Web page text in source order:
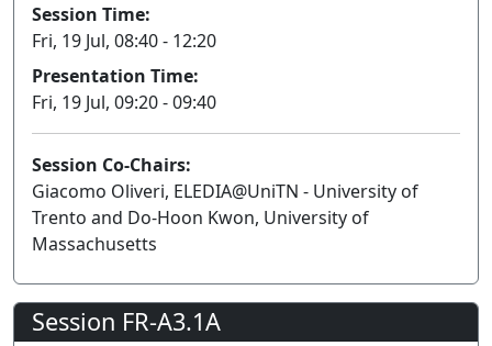
Session Time:
Fri, 19 Jul, 08:40 - 12:20
Presentation Time:
Fri, 19 Jul, 09:20 - 09:40
Session Co-Chairs:
Giacomo Oliveri, ELEDIA@UniTN - University of
Trento and Do-Hoon Kwon, University of
Massachusetts
Session FR-A3.1A